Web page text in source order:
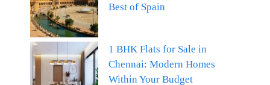
Best of Spain
1 BHK Flats for Sale in
Chennai: Modern Homes
Within Your Budget